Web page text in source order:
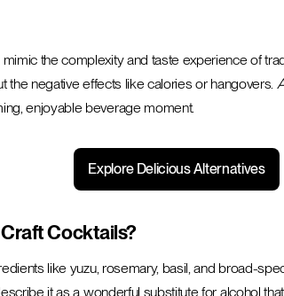
the complexity and taste experience of
the negative effects like calories or hangovers.
enjoyable beverage moment.
Explore Delicious Alternatives
Cocktails?
like yuzu, rosemary, basil, and broad-
it as a wonderful substitute for alcohol